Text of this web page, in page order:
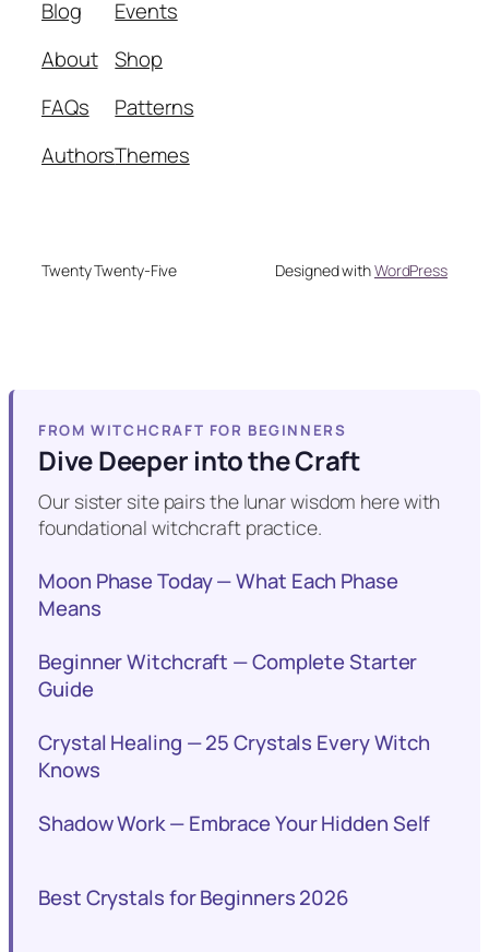
Blog
About
FAQs
Authors
Events
Shop
Patterns
Themes
Twenty Twenty-Five Designed withWordPress
FROM WITCHCRAFT FOR BEGINNERS
Dive Deeper into the Craft
Our sister site pairs the lunar wisdom here with
foundational witchcraft practice.
Moon Phase Today — What Each Phase
Means
Beginner Witchcraft — Complete Starter
Guide
Crystal Healing — 25 Crystals Every Witch
Knows
Shadow Work — Embrace Your Hidden Self
Best Crystals for Beginners 2026